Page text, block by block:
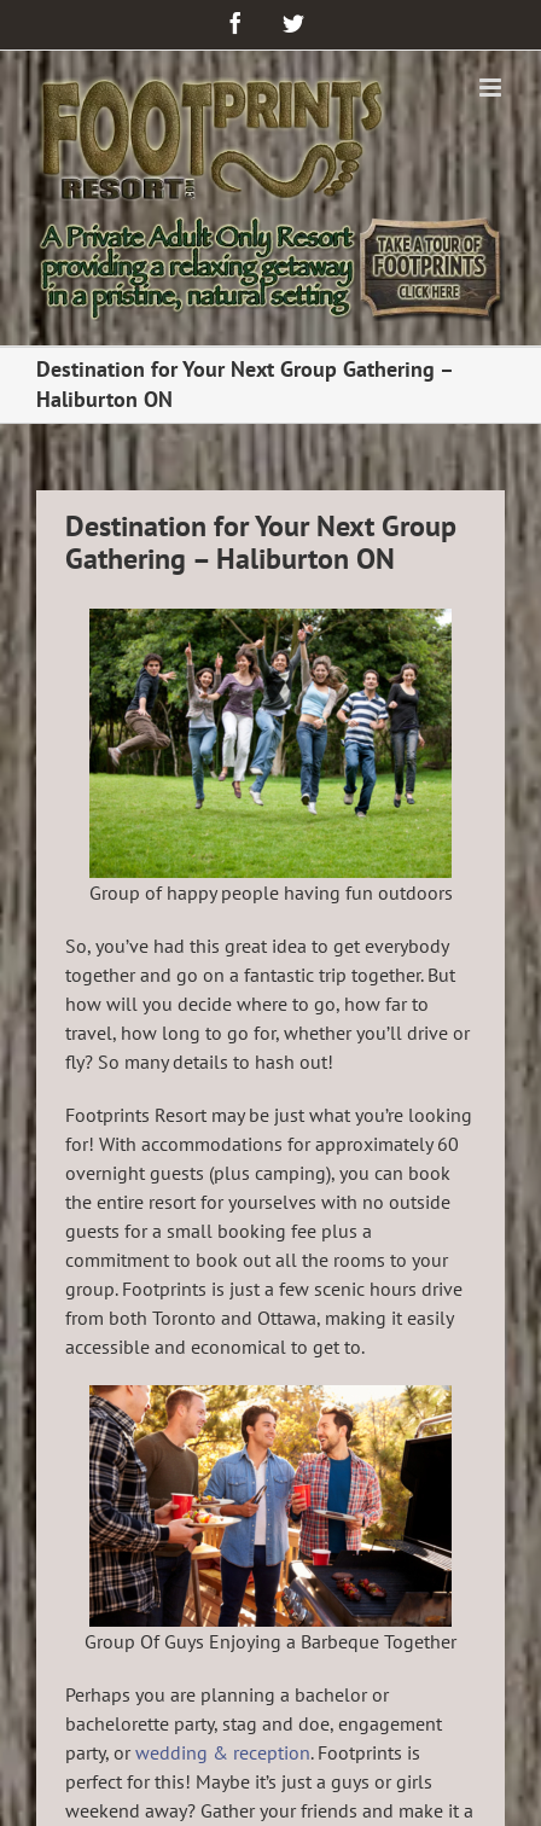
FacebookTwitter
Destination for Your Next Group Gathering –
Haliburton ON
Destination for Your Next Group
Gathering – Haliburton ON
Group of happy people having fun outdoors
So, you’ve had this great idea to get everybody
together and go on a fantastic trip together. But
how will you decide where to go, how far to
travel, how long to go for, whether you’ll drive or
fly? So many details to hash out!
Footprints Resort may be just what you’re looking
for! With accommodations for approximately 60
overnight guests (plus camping), you can book
the entire resort for yourselves with no outside
guests for a small booking fee plus a
commitment to book out all the rooms to your
group. Footprints is just a few scenic hours drive
from both Toronto and Ottawa, making it easily
accessible and economical to get to.
Group Of Guys Enjoying a Barbeque Together
Perhaps you are planning a bachelor or
bachelorette party, stag and doe, engagement
party, orwedding & reception. Footprints is
perfect for this! Maybe it’s just a guys or girls
weekend away? Gather your friends and make it a